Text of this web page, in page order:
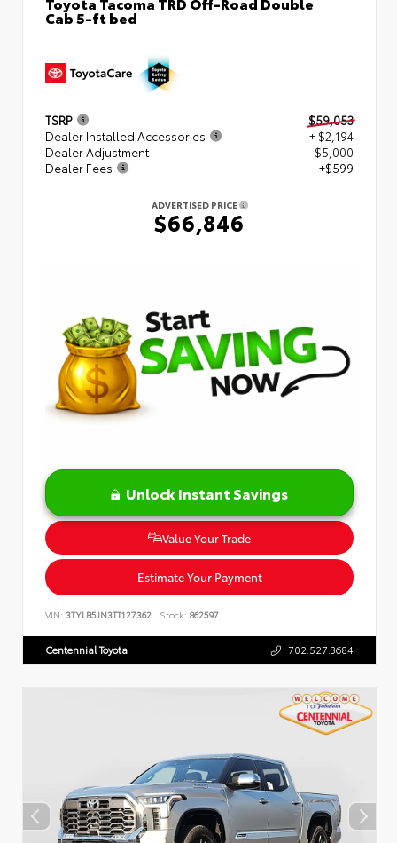
Cab 5-ft bed
TSRP
$59,053
Dealer Installed Accessories
+ $2,194
Dealer Adjustment
$5,000
Dealer Fees
+$599
ADVERTISED PRICE
$66,846
Unlock Instant Savings
Value Your Trade
Estimate Your Payment
VIN: 3TYLB5JN3TT127362 Stock: 862597
Centennial Toyota 702.527.3684